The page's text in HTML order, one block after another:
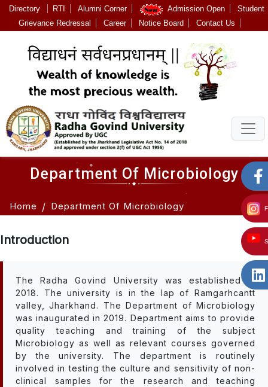
Directory RTI Alumni Corner Admission Open
Student
Grievance Redressal
Career Notice Board Contact Us
Department Of Microbiology
Home Department Of Microbiology
Introduction
The Radha Govind University was established in
2018. The university is in the lap of Ramgarhcantt
valley, Jharkhand. The Department of Microbiology
was inaugurated in 2019. Department aims to provide
quality teaching and training of the subject
Microbiology as well as relevant courses governed
by the university. The department is routinely
involved in testing the culture and sensitivity of non-
clinical samples for the research and teaching